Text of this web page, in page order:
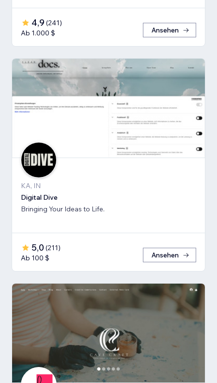
4,9 (241)
Ab 1.000 $
Ansehen
KA, IN
Digital Dive
Bringing Your Ideas to Life.
5,0 (211)
Ab 100 $
Ansehen